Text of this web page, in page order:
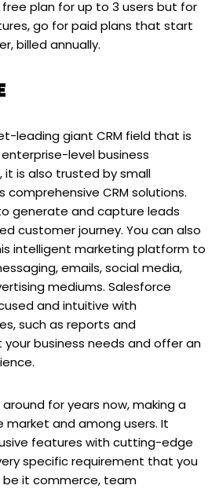
plan for up to 3 users but for
go for paid plans that start
billed annually.
leading giant CRM field that is
level business
it is also trusted by small
CRM solutions.
generate and capture leads
customer journey. You can also
intelligent marketing platform to
emails, social media,
mediums. Salesforce
and intuitive with
such as reports and
business needs and offer an
for years now, making a
market and among users. It
features with cutting-edge
specific requirement that you
be it commerce, team